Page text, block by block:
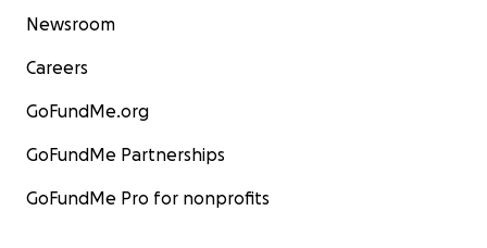
Newsroom
Careers
GoFundMe.org
GoFundMe Partnerships
GoFundMe Pro for nonprofits